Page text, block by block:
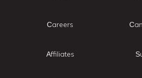
Careers
Affiliates